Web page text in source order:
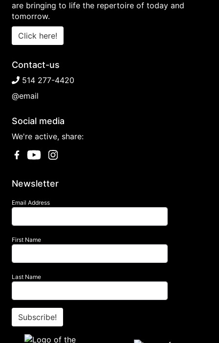
are bringing to life the repertoire of today and
tomorrow.
Click here!
Contact-us
514 277-4420
@email
Social media
We're active, share:
Newsletter
Email Address
First Name
Last Name
Subscribe!